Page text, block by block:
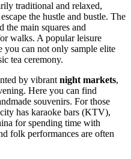
traditional and relaxed,
the hustle and bustle. The
the main squares and
walks. A popular leisure
you can not only sample elite
tea ceremony.
by vibrant night markets,
Here you can find
souvenirs. For those
has karaoke bars (KTV),
for spending time with
folk performances are often